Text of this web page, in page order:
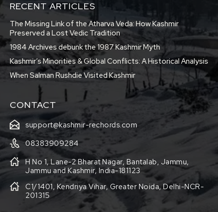
RECENT ARTICLES
The Missing Link of the Atharva Veda: How Kashmir
Preserved a Lost Vedic Tradition
1984 Archives debunk the 1987 Kashmir Myth
Kashmir’s Minorities & Global Conflicts: A Historical Analysis
When Salman Rushdie Visited Kashmir
CONTACT
support@kashmir-rechords.com
08383909284
H No 1, Lane-2 Bharat Nagar, Bantalab, Jammu,
Jammu and Kashmir, India-181123
C1/1401, Kendriya Vihar, Greater Noida, Delhi-NCR-
201315